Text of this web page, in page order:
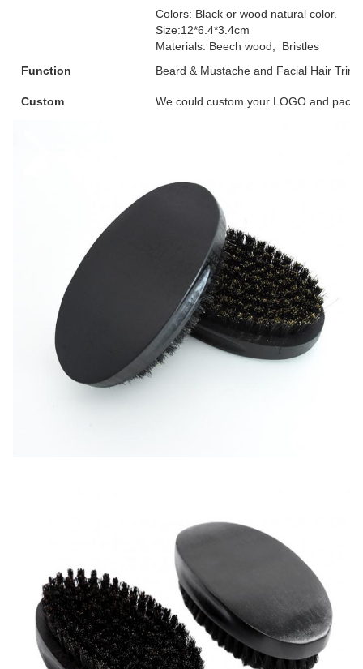
Colors: Black or wood natural color.
Size:12*6.4*3.4cm
Materials: Beech wood, Bristles
Function
Beard & Mustache and Facial Hair
Custom We could custom your LOGO and